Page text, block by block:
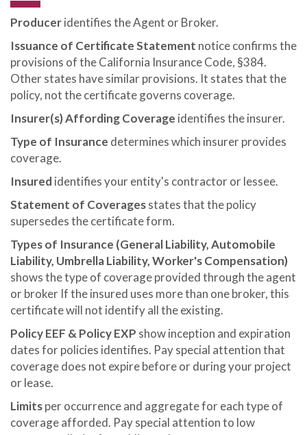
Produceridentifies the Agent or Broker.
Issuance of Certificate Statement notice confirms the
provisions of the California Insurance Code, §384.
Other states have similar provisions. It states that the
policy, not the certificate governs coverage.
Insurer(s) Affording Coverage identifies the insurer.
Type of Insurance determines which insurer provides
coverage.
Insured identifies your entity's contractor or lessee.
Statement of Coveragesstates that the policy
supersedes the certificate form.
Types of Insurance (General Liability, Automobile
Liability, Umbrella Liability, Worker's Compensation)
shows the type of coverage provided through the agent
or broker If the insured uses more than one broker, this
certificate will not identify all the existing.
Policy EEF & Policy EXP show inception and expiration
dates for policies identifies. Pay special attention that
coverage does not expire before or during your project
or lease.
Limitsper occurrence and aggregate for each type of
coverage afforded. Pay special attention to low